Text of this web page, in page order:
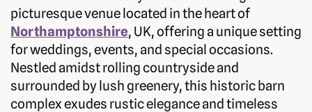
picturesque venue located in the heart of
Northamptonshire, UK, offering a unique setting
for weddings, events, and special occasions.
Nestled amidst rolling countryside and
surrounded by lush greenery, this historic barn
complex exudes rustic elegance and timeless